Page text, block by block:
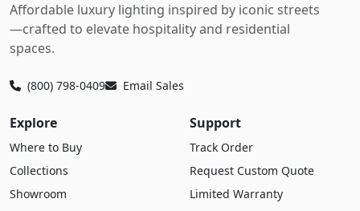
Affordable luxury lighting inspired by iconic streets
—crafted to elevate hospitality and residential
spaces.
(800) 798-0409 Email Sales
Explore
Where to Buy
Collections
Showroom
Support
Track Order
Request Custom Quote
Limited Warranty